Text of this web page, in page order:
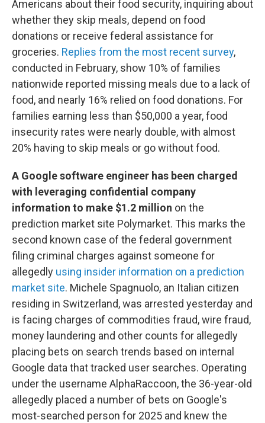
Americans about their food security, inquiring about
whether they skip meals, depend on food
donations or receive federal assistance for
groceries. Replies from the most recent survey,
conducted in February, show 10% of families
nationwide reported missing meals due to a lack of
food, and nearly 16% relied on food donations. For
families earning less than $50,000 a year, food
insecurity rates were nearly double, with almost
20% having to skip meals or go without food.
A Google software engineer has been charged
with leveraging confidential company
information to make $1.2 million on the
prediction market site Polymarket. This marks the
second known case of the federal government
filing criminal charges against someone for
allegedly using insider information on a prediction
market site. Michele Spagnuolo, an Italian citizen
residing in Switzerland, was arrested yesterday and
is facing charges of commodities fraud, wire fraud,
money laundering and other counts for allegedly
placing bets on search trends based on internal
Google data that tracked user searches. Operating
under the username AlphaRaccoon, the 36-year-old
allegedly placed a number of bets on Google's
most-searched person for 2025 and knew the